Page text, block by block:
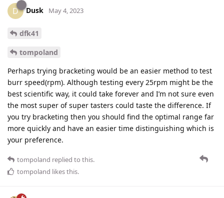
D Dusk May 4, 2023
dfk41
tompoland
Perhaps trying bracketing would be an easier method to test
burr speed(rpm). Although testing every 25rpm might be the
best scientific way, it could take forever and I’m not sure even
the most super of super tasters could taste the difference. If
you try bracketing then you should find the optimal range far
more quickly and have an easier time distinguishing which is
your preference.
tompoland replied to this.
tompoland likes this.